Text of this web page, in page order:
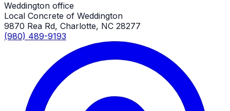
Weddington office
Local Concrete of Weddington
9870 Rea Rd, Charlotte, NC 28277
(980) 489-9193